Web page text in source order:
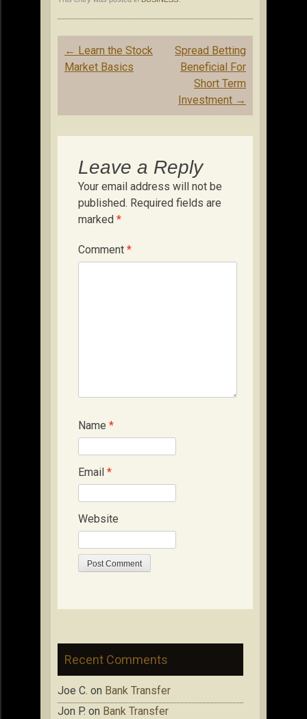
Post
navigation
← Learn the Stock
Market Basics
Spread Betting
Beneficial For
Short Term
Investment →
Leave a Reply
Your email address will not be
published. Required fields are
marked *
Comment *
Name *
Email *
Website
Recent Comments
Joe C. on Bank Transfer
Jon P. on Bank Transfer